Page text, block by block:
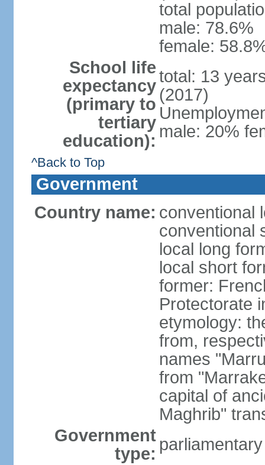
total
male: 78.6%
female:
School life
expectancy
(primary to
tertiary
education):
total: 13
(2017)
male: 20%
^Back to Top
Government
Country name: conventional
conventional
local long
local short
former:
Protectorate
etymology:
from,
names
from
capital of
Maghrib"
Government
type: